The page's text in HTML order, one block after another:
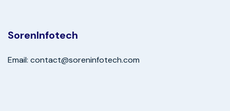
SorenInfotech
Email: contact@soreninfotech.com